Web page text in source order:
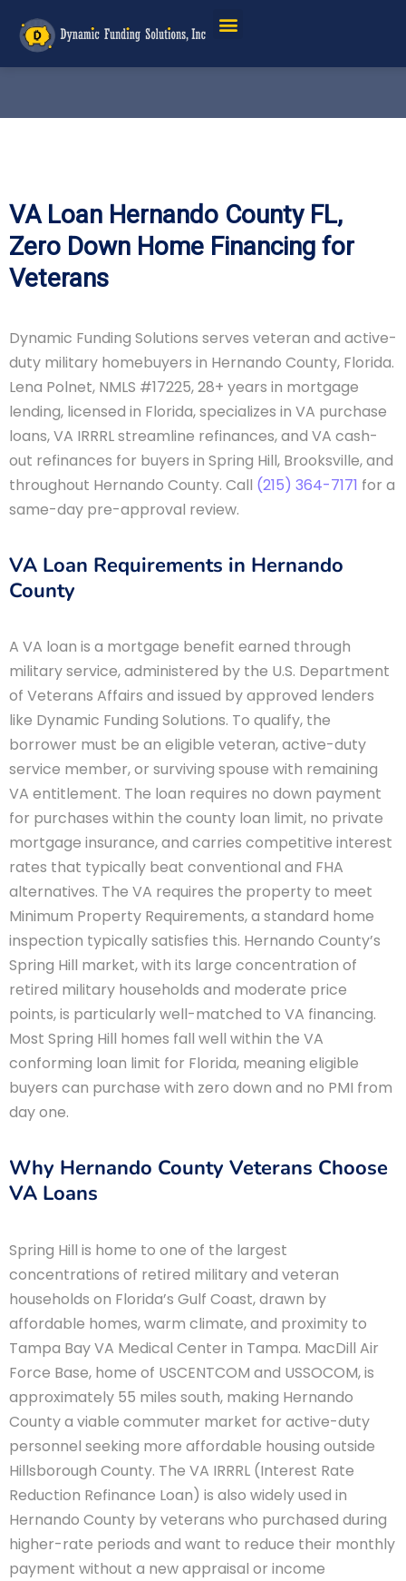
VA Loan Hernando County FL,
Zero Down Home Financing for
Veterans
Dynamic Funding Solutions serves veteran and active-
duty military homebuyers in Hernando County, Florida.
Lena Polnet, NMLS #17225, 28+ years in mortgage
lending, licensed in Florida, specializes in VA purchase
loans, VA IRRRL streamline refinances, and VA cash-
out refinances for buyers in Spring Hill, Brooksville, and
throughout Hernando County. Call (215) 364-7171 for a
same-day pre-approval review.
VA Loan Requirements in Hernando
County
A VA loan is a mortgage benefit earned through
military service, administered by the U.S. Department
of Veterans Affairs and issued by approved lenders
like Dynamic Funding Solutions. To qualify, the
borrower must be an eligible veteran, active-duty
service member, or surviving spouse with remaining
VA entitlement. The loan requires no down payment
for purchases within the county loan limit, no private
mortgage insurance, and carries competitive interest
rates that typically beat conventional and FHA
alternatives. The VA requires the property to meet
Minimum Property Requirements, a standard home
inspection typically satisfies this. Hernando County’s
Spring Hill market, with its large concentration of
retired military households and moderate price
points, is particularly well-matched to VA financing.
Most Spring Hill homes fall well within the VA
conforming loan limit for Florida, meaning eligible
buyers can purchase with zero down and no PMI from
day one.
Why Hernando County Veterans Choose
VA Loans
Spring Hill is home to one of the largest
concentrations of retired military and veteran
households on Florida’s Gulf Coast, drawn by
affordable homes, warm climate, and proximity to
Tampa Bay VA Medical Center in Tampa. MacDill Air
Force Base, home of USCENTCOM and USSOCOM, is
approximately 55 miles south, making Hernando
County a viable commuter market for active-duty
personnel seeking more affordable housing outside
Hillsborough County. The VA IRRRL (Interest Rate
Reduction Refinance Loan) is also widely used in
Hernando County by veterans who purchased during
higher-rate periods and want to reduce their monthly
payment without a new appraisal or income